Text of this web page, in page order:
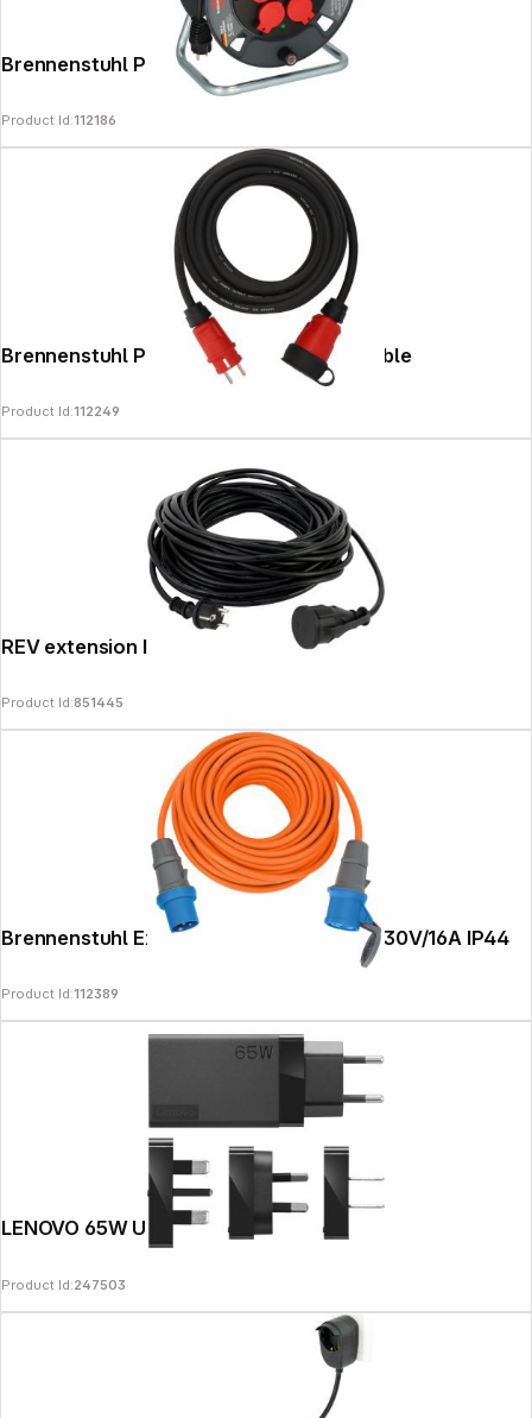
Brennenstuhl Profi Cable Drum
Product Id:112186
Brennenstuhl Professional Extension Cable
Product Id:112249
Product Id:851445
Brennenstuhl Extension Cable 25m CEE230V/16A IP44
Product Id:112389
LENOVO 65W USB-C AC Travel Adapter
Product Id:247503
Follow us on